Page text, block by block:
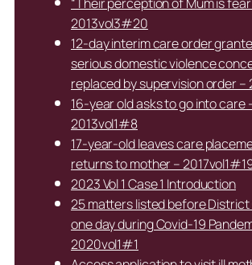
2013vol3#20
12-day interim care order
serious domestic violence
replaced by supervision order –
16-year old asks to go into care
2013vol1#8
17-year-old leaves care
returns to mother –
2023 Vol 1 Case 1 Introduction
25 matters listed before
one day during Covid-19
2020vol1#1